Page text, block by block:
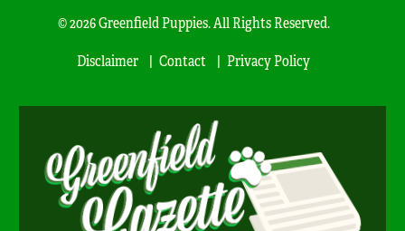
© 2026 Greenfield Puppies. All Rights Reserved.
Disclaimer
Contact Privacy Policy